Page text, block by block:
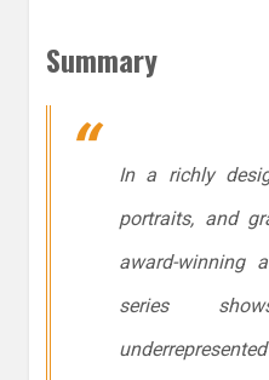
Summary
In a richly
portraits, and
award-winning
series